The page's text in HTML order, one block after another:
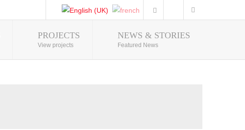
Photo Gallery
PROJECTS
View projects
NEWS & STORIES
Featured News